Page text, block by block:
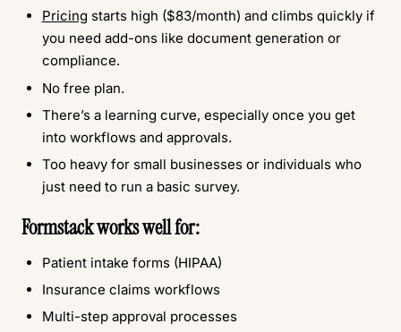
Pricing starts high ($83/month) and climbs quickly if
you need add-ons like document generation or
compliance.
No free plan.
There’s a learning curve, especially once you get
into workflows and approvals.
Too heavy for small businesses or individuals who
just need to run a basic survey.
Formstack works well for:
Patient intake forms (HIPAA)
Insurance claims workflows
Multi-step approval processes